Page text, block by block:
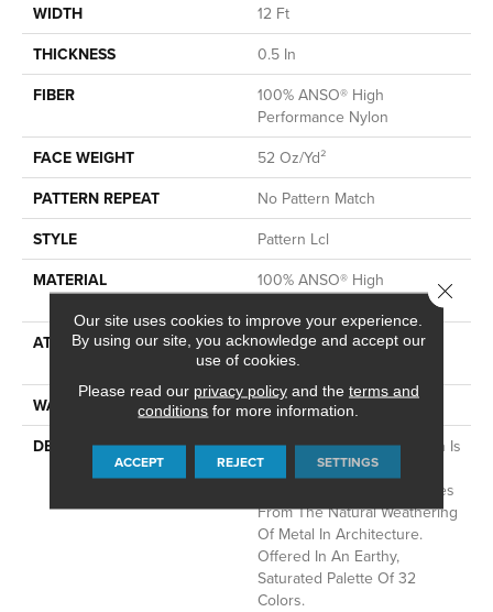
WIDTH
12 Ft
THICKNESS
0.5 In
FIBER
100% ANSO® High
Performance Nylon
FACE WEIGHT
52 Oz/yd²
PATTERN REPEAT
No Pattern Match
STYLE
Pattern Lcl
MATERIAL
100% ANSO® High
Performance Nylon
ATTACHED PAD
Synthetic, LifeGuard® Spill-
Proof Technology®
WARRANTY
Lifeguard Blue
DESCRIPTION
This Multidirectional Pattern Is
A Testament To The Beauty
Of Imperfection That Derives
From The Natural Weathering
Of Metal In Architecture.
Offered In An Earthy,
Saturated Palette Of 32
Colors.
Our site uses cookies to improve your experience.
By using our site, you acknowledge and accept our
use of cookies.
Please read our privacy policyand the terms and
conditions for more information.
ACCEPT REJECT SETTINGS
Close